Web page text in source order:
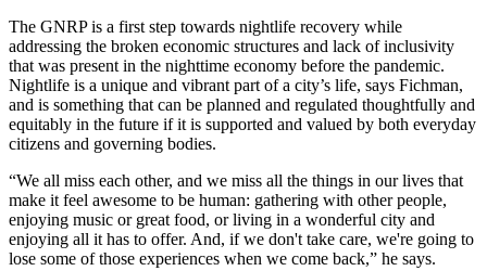
The GNRP is a first step towards nightlife recovery while
addressing the broken economic structures and lack of inclusivity
that was present in the nighttime economy before the pandemic.
Nightlife is a unique and vibrant part of a city’s life, says Fichman,
and is something that can be planned and regulated thoughtfully and
equitably in the future if it is supported and valued by both everyday
citizens and governing bodies.
“We all miss each other, and we miss all the things in our lives that
make it feel awesome to be human: gathering with other people,
enjoying music or great food, or living in a wonderful city and
enjoying all it has to offer. And, if we don't take care, we're going to
lose some of those experiences when we come back,” he says.